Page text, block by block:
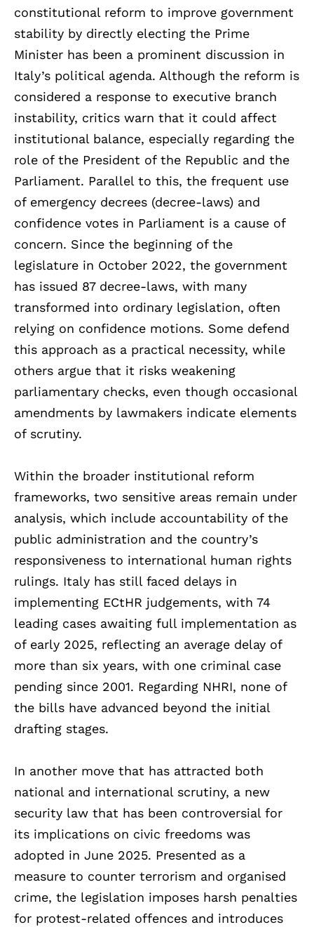
constitutional reform to improve government
stability by directly electing the Prime
Minister has been a prominent discussion in
Italy’s political agenda. Although the reform is
considered a response to executive branch
instability, critics warn that it could affect
institutional balance, especially regarding the
role of the President of the Republic and the
Parliament. Parallel to this, the frequent use
of emergency decrees (decree-laws) and
confidence votes in Parliament is a cause of
concern. Since the beginning of the
legislature in October 2022, the government
has issued 87 decree-laws, with many
transformed into ordinary legislation, often
relying on confidence motions. Some defend
this approach as a practical necessity, while
others argue that it risks weakening
parliamentary checks, even though occasional
amendments by lawmakers indicate elements
of scrutiny.
Within the broader institutional reform
frameworks, two sensitive areas remain under
analysis, which include accountability of the
public administration and the country’s
responsiveness to international human rights
rulings. Italy has still faced delays in
implementing ECtHR judgements, with 74
leading cases awaiting full implementation as
of early 2025, reflecting an average delay of
more than six years, with one criminal case
pending since 2001. Regarding NHRI, none of
the bills have advanced beyond the initial
drafting stages.
In another move that has attracted both
national and international scrutiny, a new
security law that has been controversial for
its implications on civic freedoms was
adopted in June 2025. Presented as a
measure to counter terrorism and organised
crime, the legislation imposes harsh penalties
for protest-related offences and introduces